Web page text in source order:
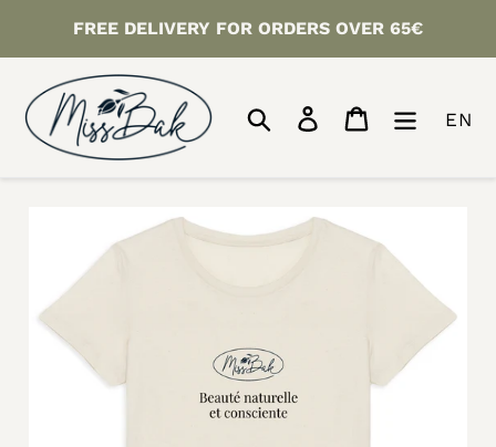
to
content
FREE DELIVERY FOR ORDERS OVER 65€
Search Log inCart EN